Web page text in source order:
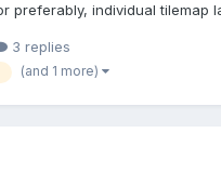
preferably, individual tilemap
a 'Horizontal Offset'
would b...
3 replies
(and 1 more)